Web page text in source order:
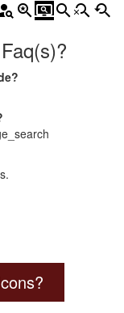
saved_searchscreen_search_desktopsearchsearch_off youtube_searched_for